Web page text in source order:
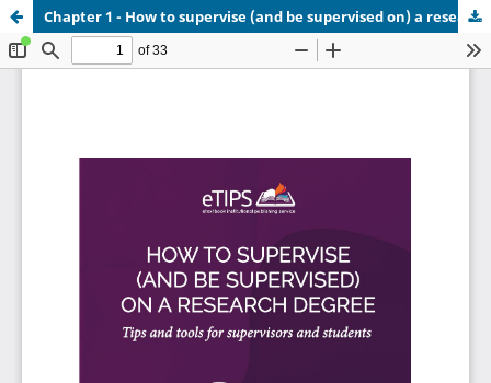
Chapter 1 - How to supervise (and be supervised on) a research degree.pdf